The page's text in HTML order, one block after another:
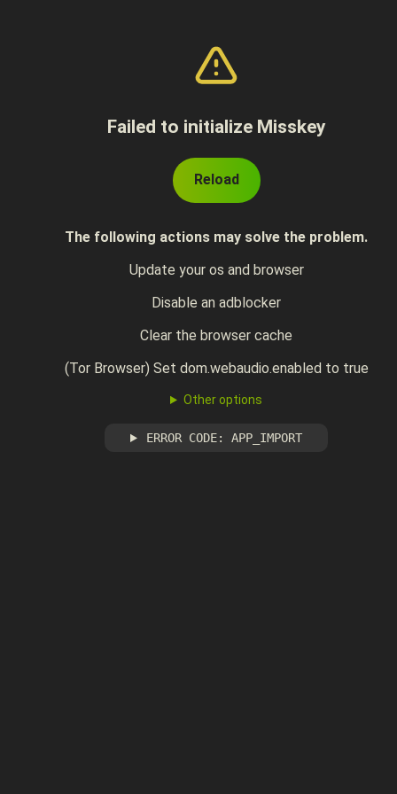
Failed to initialize Misskey
Reload
The following actions may solve the problem.
Update your os and browser
Disable an adblocker
Clear the browser cache
(Tor Browser) Set dom.webaudio.enabled to true
Other options
ERROR CODE: APP_IMPORT